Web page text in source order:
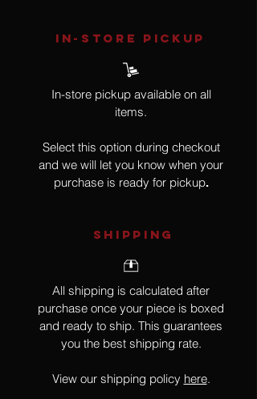
IN-STORE Pickup
In-store pickup available on all
items.
Select this option during checkout
and we will let you know when your
purchase is ready for pickup.
SHIPPING
All shipping is calculated after
purchase once your piece is boxed
and ready to ship. This guarantees
you the best shipping rate.
View our shipping policy here.